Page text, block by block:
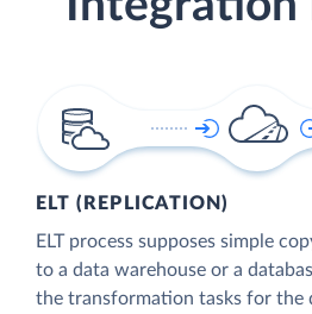
ELT (REPLICATION)
ELT process supposes simple
to a data warehouse or a
the transformation tasks for the